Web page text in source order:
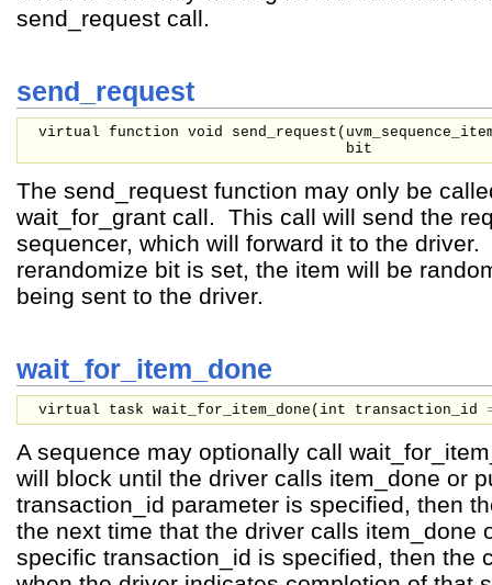
send_request call.
send_request
virtual function void send_request(
bit
The send_request function may only be
wait_for_grant call. This call will send the
sequencer, which will forward it to the driver.
rerandomize bit is set, the item will be
being sent to the driver.
wait_for_item_done
virtual task wait_for_item_done( int transaction_id
A sequence may optionally call
will block until the driver calls item_done or
transaction_id parameter is specified, then
the next time that the driver calls item_done
specific transaction_id is specified, then the